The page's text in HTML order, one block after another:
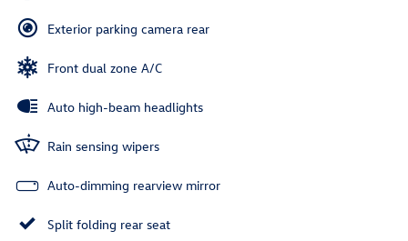
Exterior parking camera rear
Front dual zone A/C
Auto high-beam headlights
Rain sensing wipers
Auto-dimming rearview mirror
Split folding rear seat